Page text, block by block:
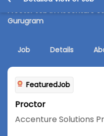
Proctor Job in Accenture
Gurugram
Job Details
FeaturedJob
Proctor
Accenture Solutions